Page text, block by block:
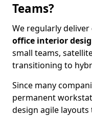
Teams?
We regularly deliver
office interior
small teams,
transitioning to
Since many
permanent
design agile